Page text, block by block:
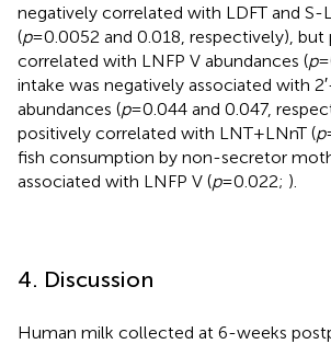
negatively correlated with LDFT and S-
(p= 0.0052 and 0.018, respectively), but
correlated with LNFP V abundances (p=
intake was negatively associated with
abundances (p= 0.044 and 0.047,
positively correlated with LNT + LNnT (p
fish consumption by non-secretor
associated with LNFP V (p= 0.022; ).
4. Discussion
Human milk collected at 6-weeks